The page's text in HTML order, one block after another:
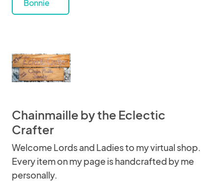
Bonnie
Chainmaille by the Eclectic
Crafter
Welcome Lords and Ladies to my virtual shop.
Every item on my page is handcrafted by me
personally.